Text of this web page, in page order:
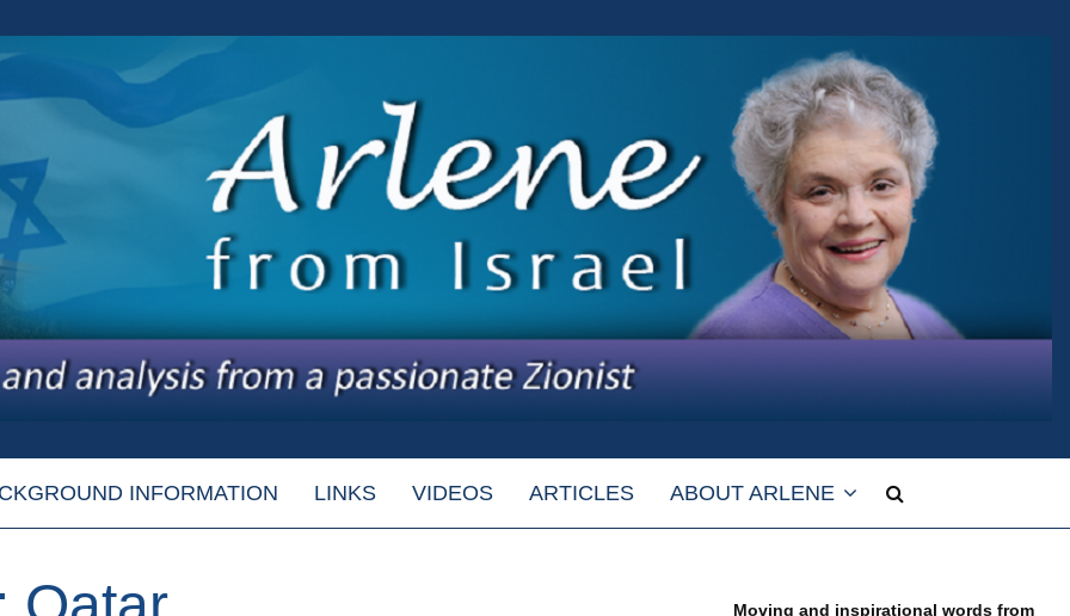
INFORMATION LINKS VIDEOS ARTICLES ABOUT ARLENE
Moving and inspirational words from